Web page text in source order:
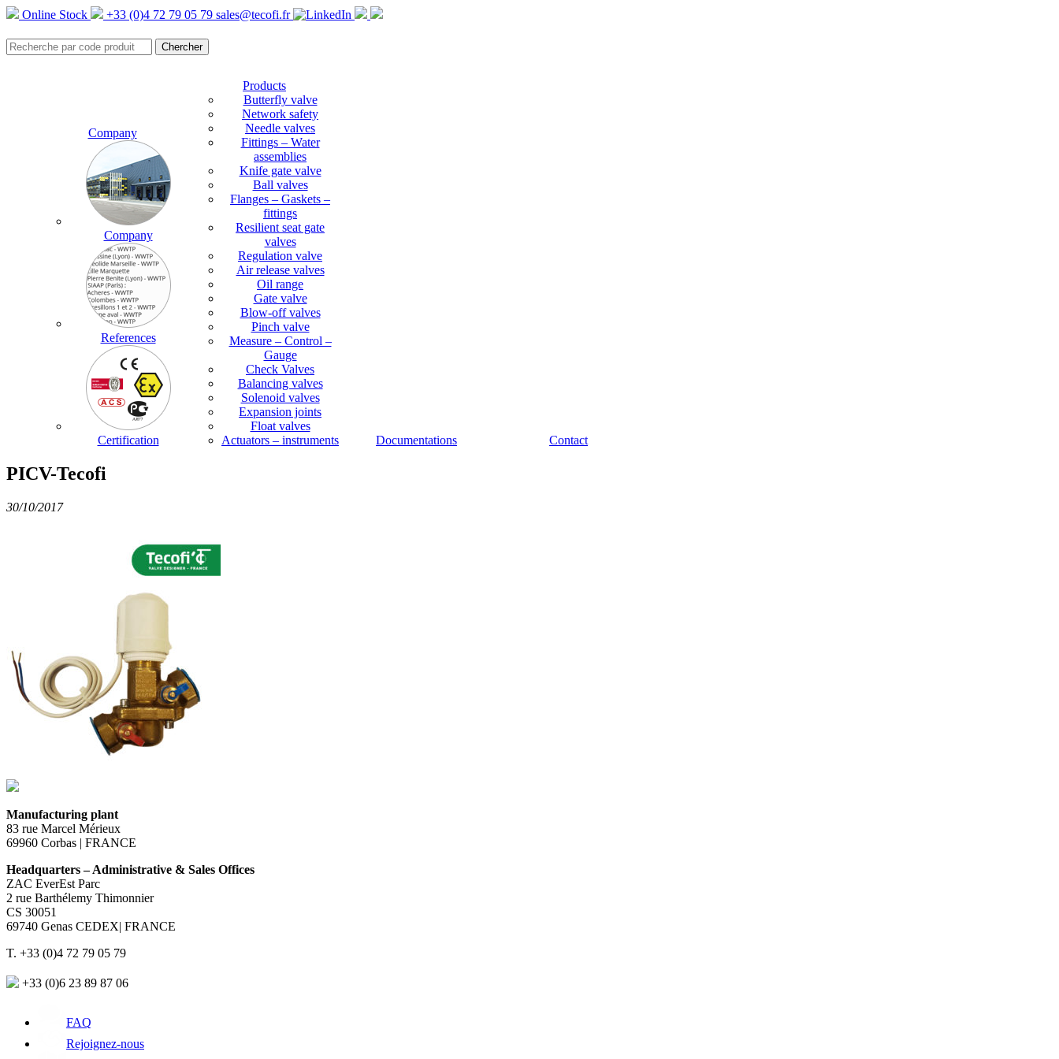
Online Stock +33 (0)4 72 79 05 79 sales@tecofi.fr
Company
Company
References
Certification
Products
Butterfly valve
Network safety
Needle valves
Fittings – Water
assemblies
Knife gate valve
Ball valves
Flanges – Gaskets –
fittings
Resilient seat gate
valves
Regulation valve
Air release valves
Oil range
Gate valve
Blow-off valves
Pinch valve
Measure – Control –
Gauge
Check Valves
Balancing valves
Solenoid valves
Expansion joints
Float valves
Actuators – instruments
Documentations Contact
PICV-Tecofi
30/10/2017
Manufacturing plant
83 rue Marcel Mérieux
69960 Corbas | FRANCE
Headquarters – Administrative & Sales Offices
ZAC EverEst Parc
2 rue Barthélemy Thimonnier
CS 30051
69740 Genas CEDEX| FRANCE
T. +33 (0)4 72 79 05 79
+33 (0)6 23 89 87 06
FAQ
Rejoignez-nous